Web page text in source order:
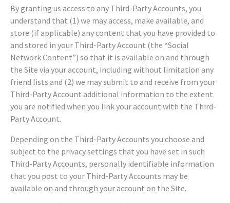
By granting us access to any Third-Party Accounts, you
understand that (1) we may access, make available, and
store (if applicable) any content that you have provided to
and stored in your Third-Party Account (the “Social
Network Content”) so that it is available on and through
the Site via your account, including without limitation any
friend lists and (2) we may submit to and receive from your
Third-Party Account additional information to the extent
you are notified when you link your account with the Third-
Party Account.
Depending on the Third-Party Accounts you choose and
subject to the privacy settings that you have set in such
Third-Party Accounts, personally identifiable information
that you post to your Third-Party Accounts may be
available on and through your account on the Site.